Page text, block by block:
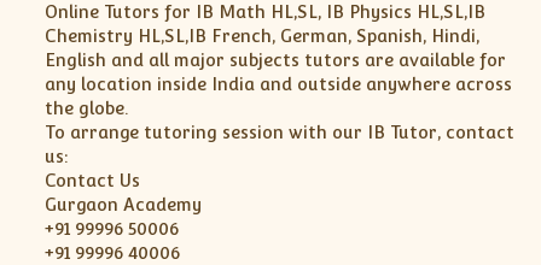
Online Tutors for IB Math HL,SL, IB Physics HL,SL,IB
Chemistry HL,SL,IB French, German, Spanish, Hindi,
English and all major subjects tutors are available for
any location inside India and outside anywhere across
the globe.
To arrange tutoring session with our IB Tutor, contact
us:
Contact Us
Gurgaon Academy
+91 99996 50006
+91 99996 40006